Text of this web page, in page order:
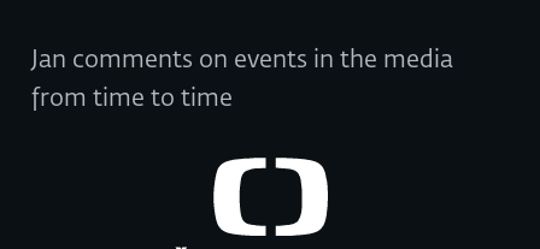
Jan comments on events in the media
from time to time